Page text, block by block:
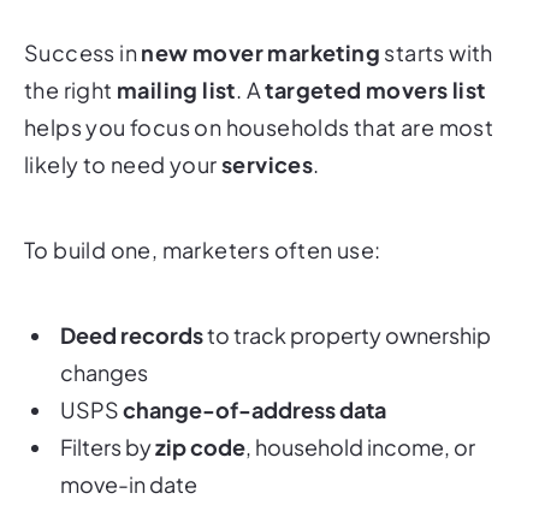
Success innew mover marketing starts with
the right mailing list. Atargeted movers list
helps you focus on households that are most
likely to need yourservices.
To build one, marketers often use:
Deed recordsto track property ownership
changes
USPSchange-of-address data
Filters byzip code, household income, or
move-in date